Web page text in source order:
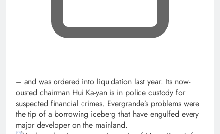
– and was ordered into liquidation last year. Its now-
ousted chairman Hui Ka-yan is in police custody for
suspected financial crimes. Evergrande’s problems were
the tip of a borrowing iceberg that have engulfed every
major developer on the mainland.